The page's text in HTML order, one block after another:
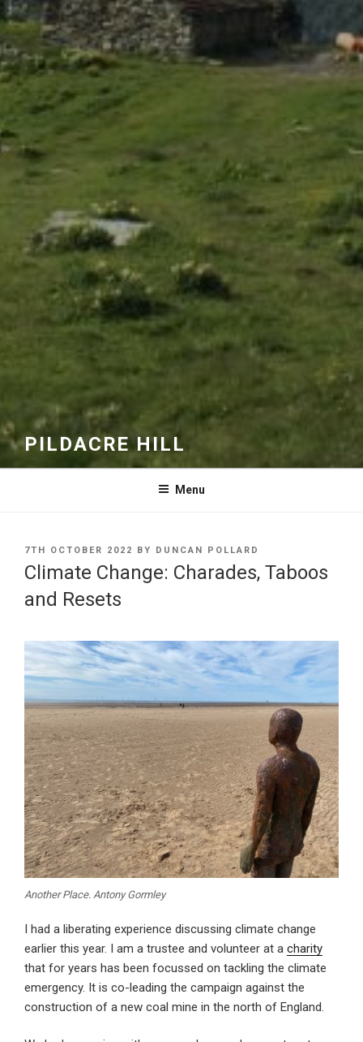
PILDACRE HILL
Menu
POSTED
ON
7TH OCTOBER 2022 BY DUNCAN POLLARD
Climate Change: Charades, Taboos
and Resets
Another Place. Antony Gormley
I had a liberating experience discussing climate change
earlier this year. I am a trustee and volunteer at a charity
that for years has been focussed on tackling the climate
emergency. It is co-leading the campaign against the
construction of a new coal mine in the north of England.